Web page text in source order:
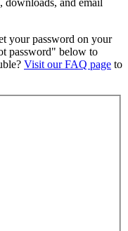
your password on your
password" below to
Visit our FAQ page to